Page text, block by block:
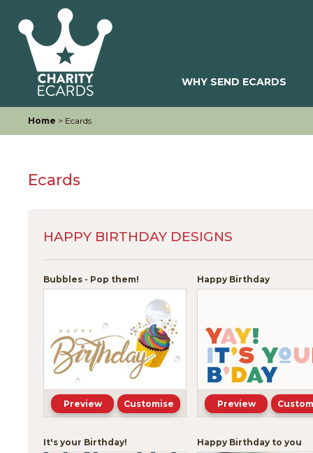
WHY SEND ECARDS
Home > Ecards
Ecards
HAPPY BIRTHDAY DESIGNS
Bubbles - Pop them!
Preview Customise
Happy Birthday
Preview
It's your Birthday! Happy Birthday to you